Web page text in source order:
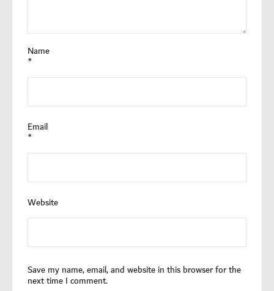
Name
*
Email
*
Website
Save my name, email, and website in this browser for the
next time I comment.